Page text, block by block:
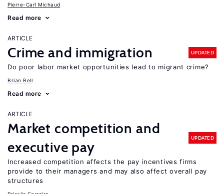
Pierre-Carl Michaud
Read more
ARTICLE
Crime and immigration UPDATED
Do poor labor market opportunities lead to migrant crime?
Brian Bell
Read more
ARTICLE
Market competition and
executive pay
UPDATED
Increased competition affects the pay incentives firms
provide to their managers and may also affect overall pay
structures